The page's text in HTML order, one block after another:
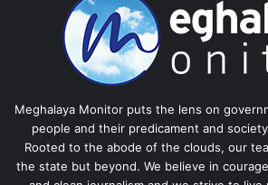
Meghalaya Monitor puts the lens on
people and their predicament and
Rooted to the abode of the clouds, our
the state but beyond. We believe in